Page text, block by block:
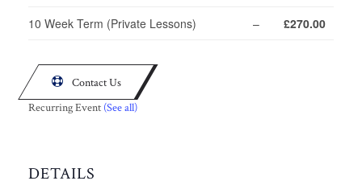
10 Week Term (Private Lessons) – £270.00

Contact Us
Recurring Event (See all)
DETAILS